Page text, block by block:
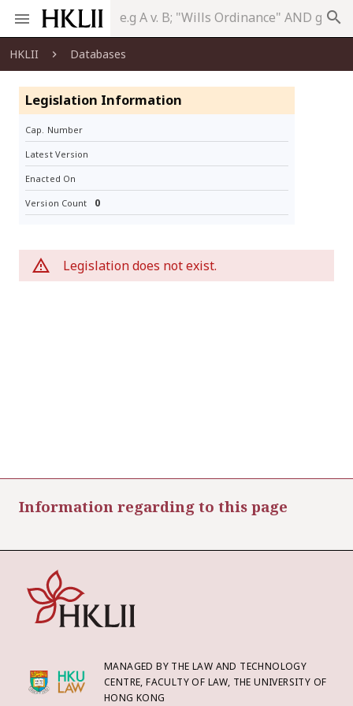
search
HKLII Databases
Legislation Information
Cap. Number
Latest Version
Enacted On
Version Count 0
Legislation does not exist.
Information regarding to this page
MANAGED BY THE LAW AND TECHNOLOGY
CENTRE, FACULTY OF LAW, THE UNIVERSITY OF
HONG KONG